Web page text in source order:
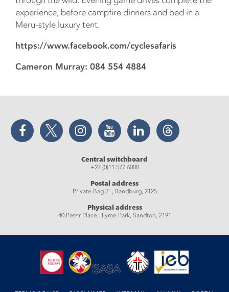
experience, before campfire dinners and bed in a
Meru-style luxury tent.
https://www.facebook.com/cyclesafaris
Cameron Murray: 084 554 4884
Facebook Twitter Instagram YouTube LinkedIn Threads
Central switchboard
+27 (0)11 577 6000
Postal address
Private Bag 2 , Randburg, 2125
Physical address
40 Peter Place, Lyme Park, Sandton, 2191